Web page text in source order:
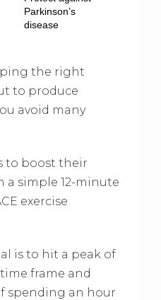
Parkinson’s
disease
the right
to produce
avoid many
to boost their
simple 12-minute
exercise
is to hit a peak of
frame and
spending an hour